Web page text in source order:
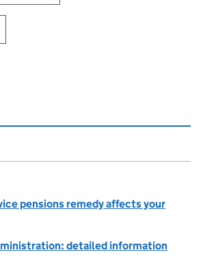
pensions remedy affects your
detailed information